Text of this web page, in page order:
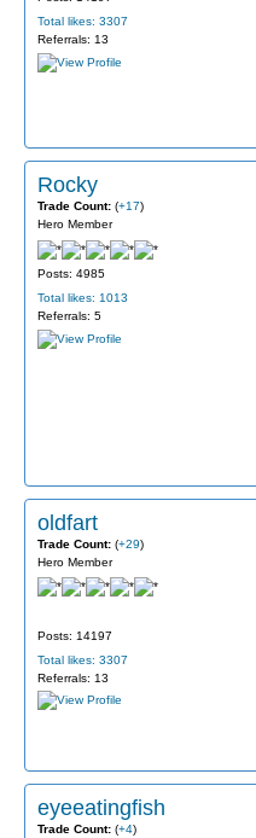
Total likes: 3307
Referrals: 13
Rocky
Trade Count: (+17)
Hero Member
Posts: 4985
Total likes: 1013
Referrals: 5
oldfart
Trade Count: (+29)
Hero Member
Posts: 14197
Total likes: 3307
Referrals: 13
eyeeatingfish
Trade Count: (+4)